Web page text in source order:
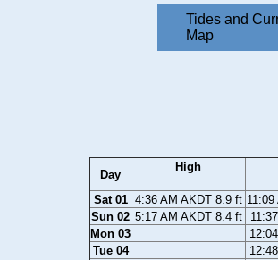
Tides and
Map
Day
High
Sat 01 4:36 AM AKDT 8.9 ft
Sun 02 5:17 AM AKDT 8.4 ft
Mon 03
Tue 04